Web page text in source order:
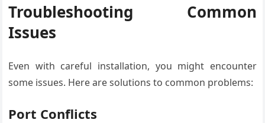
Troubleshooting Common
Issues
Even with careful installation, you might encounter
some issues. Here are solutions to common problems:
Port Conflicts